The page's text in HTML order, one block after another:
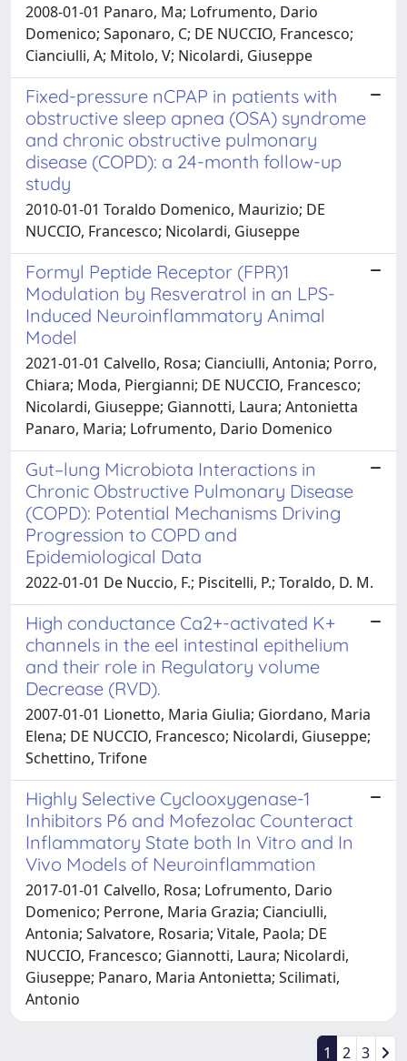
2008-01-01 Panaro, Ma; Lofrumento, Dario
Domenico; Saponaro, C; DE NUCCIO, Francesco;
Cianciulli, A; Mitolo, V; Nicolardi, Giuseppe
Fixed-pressure nCPAP in patients with
obstructive sleep apnea (OSA) syndrome
and chronic obstructive pulmonary
disease (COPD): a 24-month follow-up
study
2010-01-01 Toraldo Domenico, Maurizio; DE
NUCCIO, Francesco; Nicolardi, Giuseppe
Formyl Peptide Receptor (FPR)1
Modulation by Resveratrol in an LPS-
Induced Neuroinflammatory Animal
Model
2021-01-01 Calvello, Rosa; Cianciulli, Antonia; Porro,
Chiara; Moda, Piergianni; DE NUCCIO, Francesco;
Nicolardi, Giuseppe; Giannotti, Laura; Antonietta
Panaro, Maria; Lofrumento, Dario Domenico
Gut–lung Microbiota Interactions in
Chronic Obstructive Pulmonary Disease
(COPD): Potential Mechanisms Driving
Progression to COPD and
Epidemiological Data
2022-01-01 De Nuccio, F.; Piscitelli, P.; Toraldo, D. M.
High conductance Ca2+-activated K+
channels in the eel intestinal epithelium
and their role in Regulatory volume
Decrease (RVD).
2007-01-01 Lionetto, Maria Giulia; Giordano, Maria
Elena; DE NUCCIO, Francesco; Nicolardi, Giuseppe;
Schettino, Trifone
Highly Selective Cyclooxygenase-1
Inhibitors P6 and Mofezolac Counteract
Inflammatory State both In Vitro and In
Vivo Models of Neuroinflammation
2017-01-01 Calvello, Rosa; Lofrumento, Dario
Domenico; Perrone, Maria Grazia; Cianciulli,
Antonia; Salvatore, Rosaria; Vitale, Paola; DE
NUCCIO, Francesco; Giannotti, Laura; Nicolardi,
Giuseppe; Panaro, Maria Antonietta; Scilimati,
Antonio
1 2 3